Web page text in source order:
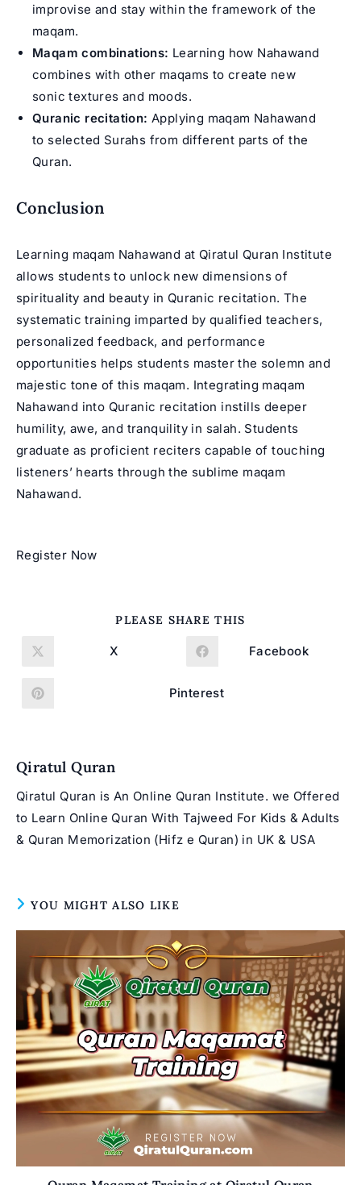
improvise and stay within the framework of the
maqam.
Maqam combinations: Learning how Nahawand
combines with other maqams to create new
sonic textures and moods.
Quranic recitation: Applying maqam Nahawand
to selected Surahs from different parts of the
Quran.
Conclusion
Learning maqam Nahawand at Qiratul Quran Institute
allows students to unlock new dimensions of
spirituality and beauty in Quranic recitation. The
systematic training imparted by qualified teachers,
personalized feedback, and performance
opportunities helps students master the solemn and
majestic tone of this maqam. Integrating maqam
Nahawand into Quranic recitation instills deeper
humility, awe, and tranquility in salah. Students
graduate as proficient reciters capable of touching
listeners’ hearts through the sublime maqam
Nahawand.
Register Now
PLEASE SHARE THIS
Opens
X
Opens
Facebook
Opens
Pinterest
Qiratul Quran
Qiratul Quran is An Online Quran Institute. we Offered
to Learn Online Quran With Tajweed For Kids & Adults
& Quran Memorization (Hifz e Quran) in UK & USA
YOU MIGHT ALSO LIKE